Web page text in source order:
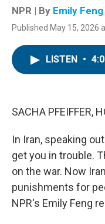
NPR | By Emily Feng
Published May 15, 2026
LISTEN •
SACHA PFEIFFER,
In Iran, speaking
get you in trouble.
on the war. Now
punishments for
NPR's Emily Feng